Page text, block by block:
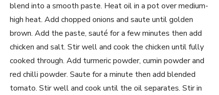
blend into a smooth paste. Heat oil in a pot over medium-
high heat. Add chopped onions and saute until golden
brown. Add the paste, sauté for a few minutes then add
chicken and salt. Stir well and cook the chicken until fully
cooked through. Add turmeric powder, cumin powder and
red chilli powder. Saute for a minute then add blended
tomato. Stir well and cook until the oil separates. Stir in